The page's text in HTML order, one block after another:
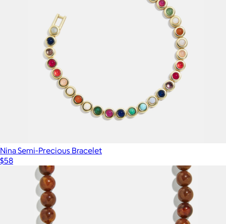
Nina Semi-Precious Bracelet
$58